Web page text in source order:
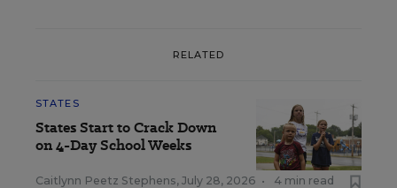
RELATED
STATES
States Start to Crack Down
on 4-Day School Weeks
Caitlynn Peetz Stephens, July 28, 2026 • 4 min read